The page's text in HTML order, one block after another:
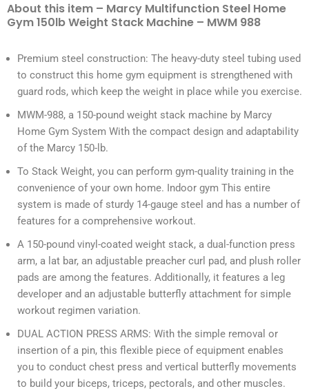
About this item – Marcy Multifunction Steel Home
Gym 150lb Weight Stack Machine – MWM 988
Premium steel construction: The heavy-duty steel tubing used
to construct this home gym equipment is strengthened with
guard rods, which keep the weight in place while you exercise.
MWM-988, a 150-pound weight stack machine by Marcy
Home Gym System With the compact design and adaptability
of the Marcy 150-lb.
To Stack Weight, you can perform gym-quality training in the
convenience of your own home. Indoor gym This entire
system is made of sturdy 14-gauge steel and has a number of
features for a comprehensive workout.
A 150-pound vinyl-coated weight stack, a dual-function press
arm, a lat bar, an adjustable preacher curl pad, and plush roller
pads are among the features. Additionally, it features a leg
developer and an adjustable butterfly attachment for simple
workout regimen variation.
DUAL ACTION PRESS ARMS: With the simple removal or
insertion of a pin, this flexible piece of equipment enables
you to conduct chest press and vertical butterfly movements
to build your biceps, triceps, pectorals, and other muscles.